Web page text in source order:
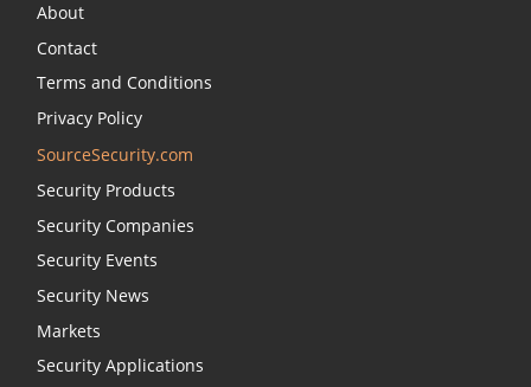
About
Contact
Terms and Conditions
Privacy Policy
SourceSecurity.com
Security Products
Security Companies
Security Events
Security News
Markets
Security Applications